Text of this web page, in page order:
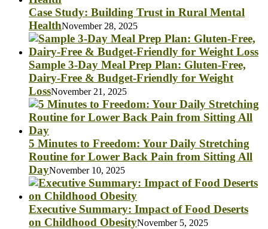
Case Study: Building Trust in Rural Mental
HealthNovember 28, 2025
Sample 3-Day Meal Prep Plan: Gluten-Free,
Dairy-Free & Budget-Friendly for Weight
LossNovember 21, 2025
5 Minutes to Freedom: Your Daily Stretching
Routine for Lower Back Pain from Sitting All
DayNovember 10, 2025
Executive Summary: Impact of Food Deserts
on Childhood ObesityNovember 5, 2025